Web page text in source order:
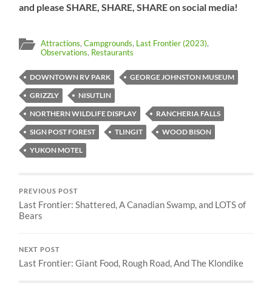
and please SHARE, SHARE, SHARE on social media!
Attractions,Campgrounds, Last Frontier (2023),
Observations, Restaurants
DOWNTOWN RV PARK
GEORGE JOHNSTON MUSEUM
GRIZZLY
NISUTLIN
NORTHERN WILDLIFE DISPLAY
RANCHERIA FALLS
SIGN POST FOREST
TLINGIT
WOOD BISON
YUKON MOTEL
PREVIOUS POST
Last Frontier: Shattered, A Canadian Swamp, and LOTS of
Bears
NEXT POST
Last Frontier: Giant Food, Rough Road, And The Klondike